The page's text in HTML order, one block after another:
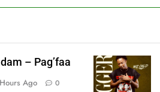
– Pag’faa
Ago 0